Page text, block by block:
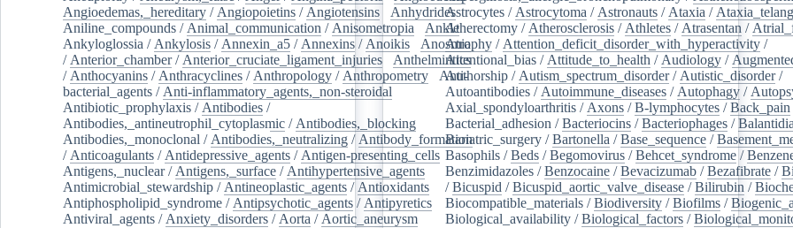
Angioedemas,_hereditary / Angiopoietins / Angiotensins Anhydrides/
Aniline_compounds / Animal_communication / Anisometropia Ankle/
Ankyloglossia / Ankylosis / Annexin_a5 / Annexins / Anoikis
Anosmia
/ Anterior_chamber/ Anterior_cruciate_ligament_injuries
Anthelmintics
/ Anthocyanins / Anthracyclines / Anthropology / Anthropometry
Anti-
bacterial_agents / Anti-inflammatory_agents,_non-steroidal
Antibiotic_prophylaxis / Antibodies /
Antibodies,_antineutrophil_cytoplasmic / Antibodies,_blocking
Antibodies,_monoclonal / Antibodies,_neutralizing / Antibody_formation
/ Anticoagulants / Antidepressive_agents / Antigen-presenting_cells /
Antigens,_nuclear/ Antigens,_surface / Antihypertensive_agents
Antimicrobial_stewardship / Antineoplastic_agents / Antioxidants
Antiphospholipid_syndrome / Antipsychotic_agents / Antipyretics
Antiviral_agents / Anxiety_disorders / Aorta / Aortic_aneurysm
Astrocytes / Astrocytoma / Astronauts / Ataxia /
Atherectomy / Atherosclerosis / Athletes / Atrasentan /
Atrophy / Attention_deficit_disorder_with_hyperactivity /
Attentional_bias / Attitude_to_health / Audiology /
Authorship / Autism_spectrum_disorder/ Autistic_disorder/
Autoantibodies / Autoimmune_diseases / Autophagy /
Axial_spondyloarthritis / Axons /B-lymphocytes /Back_pain
Bacterial_adhesion /Bacteriocins /Bacteriophages /
Bariatric_surgery /Bartonella /Base_sequence /
Basophils /Beds /Begomovirus /Behcet_syndrome /
Benzimidazoles /Benzocaine /Bevacizumab /Bezafibrate /
/Bicuspid /Bicuspid_aortic_valve_disease /Bilirubin /
Biocompatible_materials /Biodiversity /Biofilms /
Biological_availability /Biological_factors /